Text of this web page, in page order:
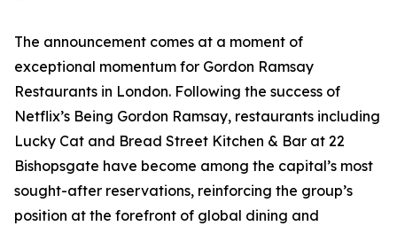
The announcement comes at a moment of
exceptional momentum for Gordon Ramsay
Restaurants in London. Following the success of
Netflix’s Being Gordon Ramsay, restaurants including
Lucky Cat and Bread Street Kitchen & Bar at 22
Bishopsgate have become among the capital’s most
sought-after reservations, reinforcing the group’s
position at the forefront of global dining and